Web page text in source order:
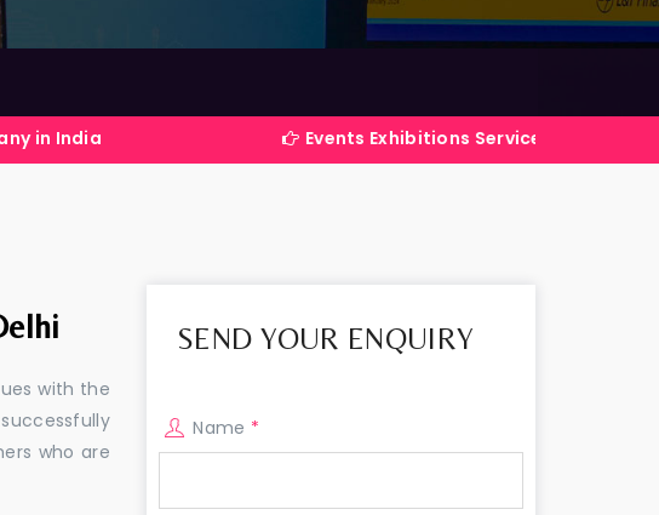
Events Exhibitions Services Company in India
with the
who are
SEND YOUR ENQUIRY
Name *